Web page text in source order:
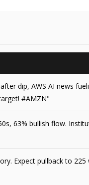
dip, AWS AI news
#AMZN"
63% bullish flow.
Expect pullback to 225